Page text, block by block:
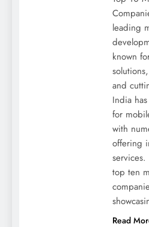
leading
known
and
India
for
with
offering
top ten
Read